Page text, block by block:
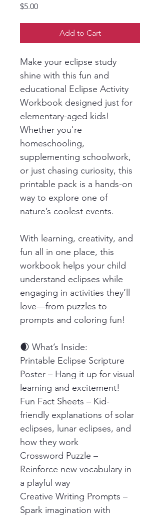
$5.00Price
Add to Cart
Make your eclipse study
shine with this fun and
educational Eclipse Activity
Workbook designed just for
elementary-aged kids!
Whether you're
homeschooling,
supplementing schoolwork,
or just chasing curiosity, this
printable pack is a hands-on
way to explore one of
nature’s coolest events.
With learning, creativity, and
fun all in one place, this
workbook helps your child
understand eclipses while
engaging in activities they’ll
love—from puzzles to
prompts and coloring fun!
🌒 What’s Inside:
Printable Eclipse Scripture
Poster – Hang it up for visual
learning and excitement!
Fun Fact Sheets – Kid-
friendly explanations of solar
eclipses, lunar eclipses, and
how they work
Crossword Puzzle –
Reinforce new vocabulary in
a playful way
Creative Writing Prompts –
Spark imagination with